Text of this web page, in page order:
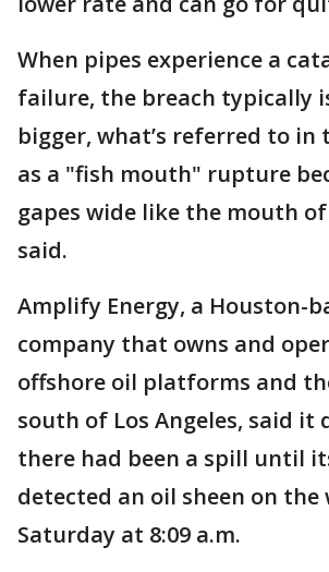
When pipes experience a
failure, the breach typically
bigger, what’s referred to
as a "fish mouth" rupture
gapes wide like the mouth
said.
Amplify Energy, a Houston-
company that owns and
offshore oil platforms and
south of Los Angeles, said it
there had been a spill until
detected an oil sheen on the
Saturday at 8:09 a.m.